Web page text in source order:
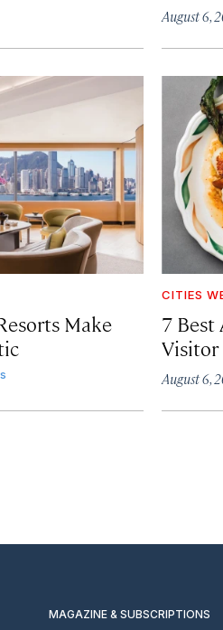
August 6,
Make
CITIES
7 Best
Visitor
August 6,
MAGAZINE & SUBSCRIPTIONS